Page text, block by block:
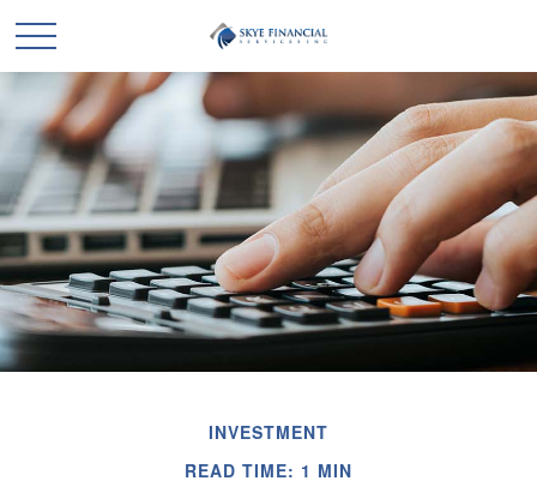
INVESTMENT
READ TIME: 1 MIN